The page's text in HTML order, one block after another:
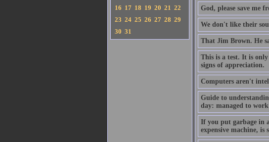
16 17 18 19 20 21 22
23 24 25 26 27 28 29
30 31
God, please save me
We don't like their
That Jim Brown. He
This is a test. It is
signs of appreciation.
Computers aren't
Guide to
day: managed to
If you put garbage in
expensive machine, is